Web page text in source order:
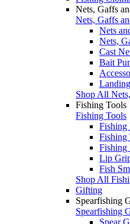
Nets, Gaffs
Nets, Gaffs
Nets
Nets,
Cast
Bait
Shop All
Fishing Tools
Fishing Tools
Fishing
Fishing
Fishing
Lip
Fish
Shop All
Gifting
Spearfishing
Spearfishing
Spear